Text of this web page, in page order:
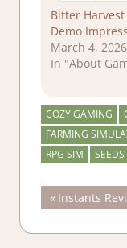
Bitter Harvest
Demo
March 4, 2026
In "About
COZY GAMING
FARMING
RPG SIM
Post
Previous
Post:
Instants